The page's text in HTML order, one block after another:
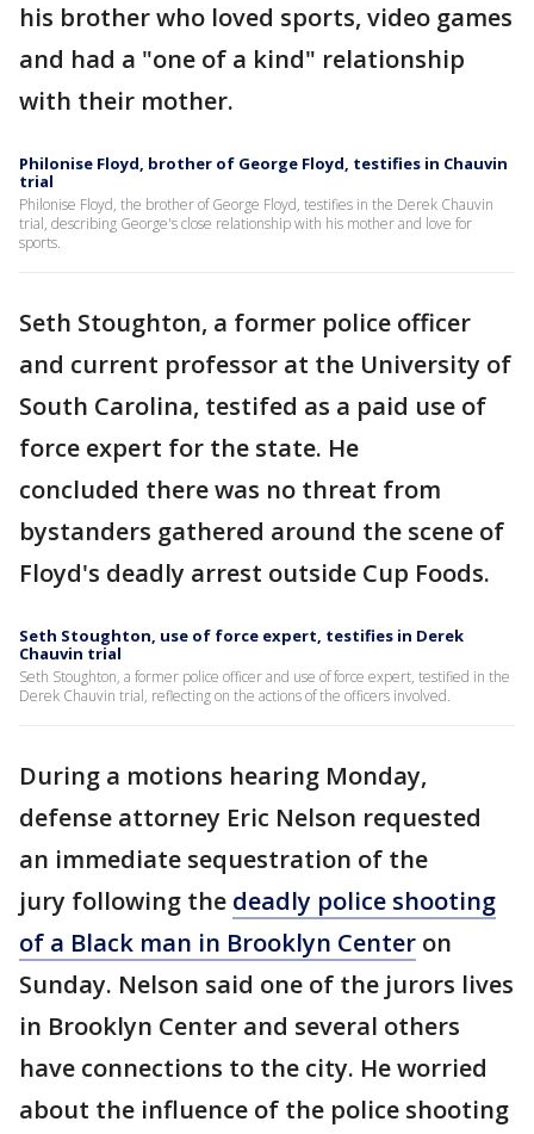
his brother who loved sports, video games
and had a "one of a kind" relationship
with their mother.
Philonise Floyd, brother of George Floyd, testifies in Chauvin
trial
Philonise Floyd, the brother of George Floyd, testifies in the Derek Chauvin
trial, describing George's close relationship with his mother and love for
sports.
Seth Stoughton, a former police officer
and current professor at the University of
South Carolina, testifed as a paid use of
force expert for the state. He
concluded there was no threat from
bystanders gathered around the scene of
Floyd's deadly arrest outside Cup Foods.
Seth Stoughton, use of force expert, testifies in Derek
Chauvin trial
Seth Stoughton, a former police officer and use of force expert, testified in the
Derek Chauvin trial, reflecting on the actions of the officers involved.
During a motions hearing Monday,
defense attorney Eric Nelson requested
an immediate sequestration of the
jury following the deadly police shooting
of a Black man in Brooklyn Center on
Sunday. Nelson said one of the jurors lives
in Brooklyn Center and several others
have connections to the city. He worried
about the influence of the police shooting